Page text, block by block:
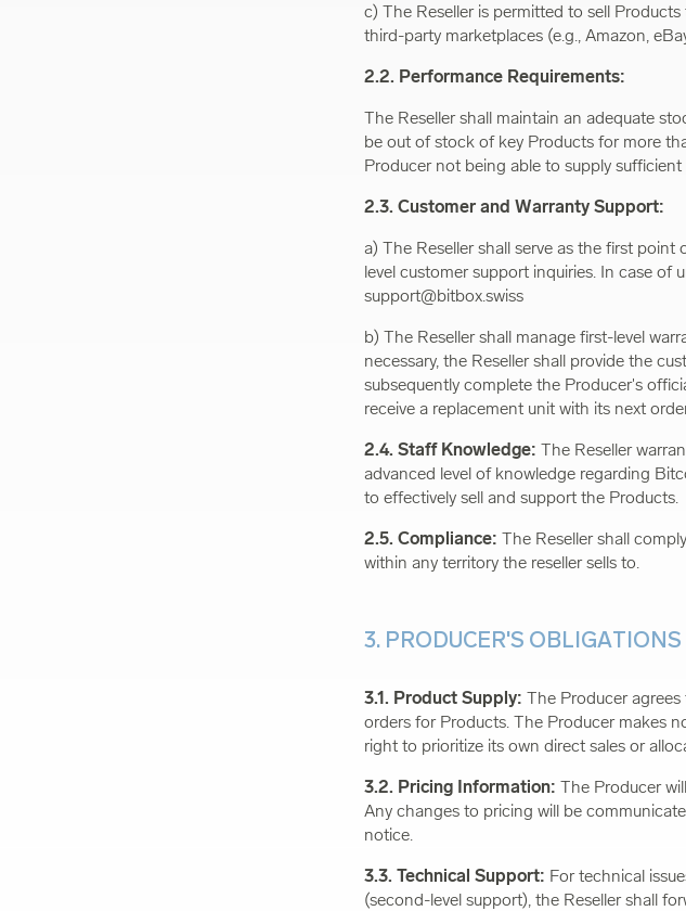
c) The Reseller is permitted to sell
third-party marketplaces (e.g., Amazon,
2.2. Performance Requirements:
The Reseller shall maintain an adequate
be out of stock of key Products for more
Producer not being able to supply
2.3. Customer and Warranty Support:
a) The Reseller shall serve as the first
level customer support inquiries. In case of
support@bitbox.swiss
b) The Reseller shall manage first-level
necessary, the Reseller shall provide the
subsequently complete the Producer's
receive a replacement unit with its next
2.4. Staff Knowledge: The Reseller
advanced level of knowledge regarding
to effectively sell and support the Products.
2.5. Compliance: The Reseller shall
within any territory the reseller sells to.
3. PRODUCER'S OBLIGATIONS
3.1. Product Supply: The Producer
orders for Products. The Producer makes
right to prioritize its own direct sales or
3.2. Pricing Information: The Producer
Any changes to pricing will be
notice.
3.3. Technical Support: For technical
(second-level support), the Reseller shall